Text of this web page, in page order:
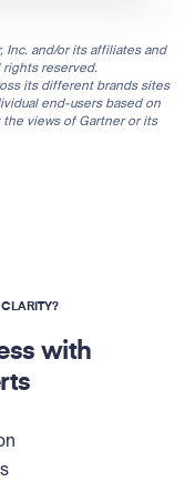
Inc. and/or its affiliates and
reserved.
its different brands sites
end-users based on
views of Gartner or its
with